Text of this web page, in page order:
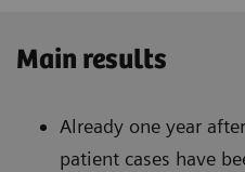
Main results
Already one year
patient cases have